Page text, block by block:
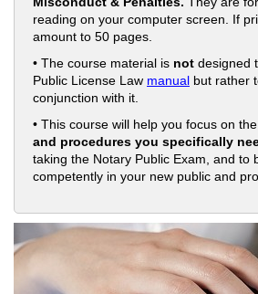
reading on your computer screen. If
amount to 50 pages.
• The course material is not designed
Public License Law manual but rather
conjunction with it.
• This course will help you focus on the
and procedures you specifically
taking the Notary Public Exam, and to
competently in your new public and